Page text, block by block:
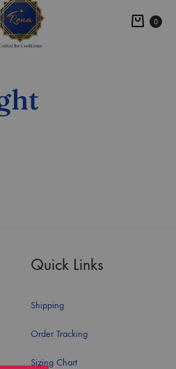
0
Quick Links
Shipping
Order Tracking
Sizing Chart